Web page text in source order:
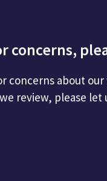
concerns,
concerns about
review, please let